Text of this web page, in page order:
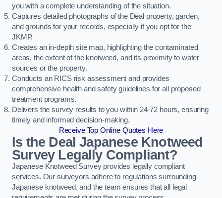
you with a complete understanding of the situation.
Captures detailed photographs of the Deal property, garden,
and grounds for your records, especially if you opt for the
JKMP.
Creates an in-depth site map, highlighting the contaminated
areas, the extent of the knotweed, and its proximity to water
sources or the property.
Conducts an RICS risk assessment and provides
comprehensive health and safety guidelines for all proposed
treatment programs.
Delivers the survey results to you within 24-72 hours, ensuring
timely and informed decision-making.
Receive Top Online Quotes Here
Is the Deal Japanese Knotweed
Survey Legally Compliant?
Japanese Knotweed Survey provides legally compliant
services. Our surveyors adhere to regulations surrounding
Japanese knotweed, and the team ensures that all legal